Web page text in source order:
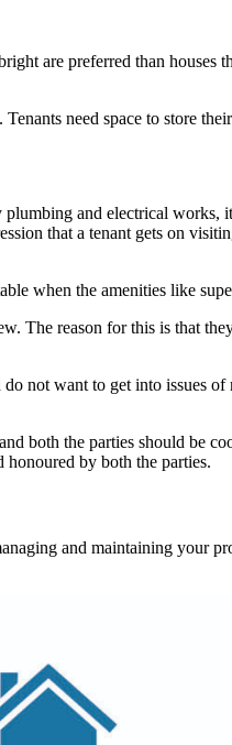
are preferred than
need space to store
and electrical works,
that a tenant gets on
when the amenities like
The reason for this is that
not want to get into issues
both the parties should be
honoured by both the parties.
and maintaining your